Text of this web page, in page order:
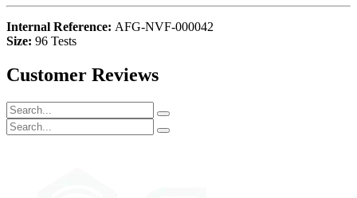
Internal Reference: AFG-NVF-000042
Size: 96 Tests
Customer Reviews